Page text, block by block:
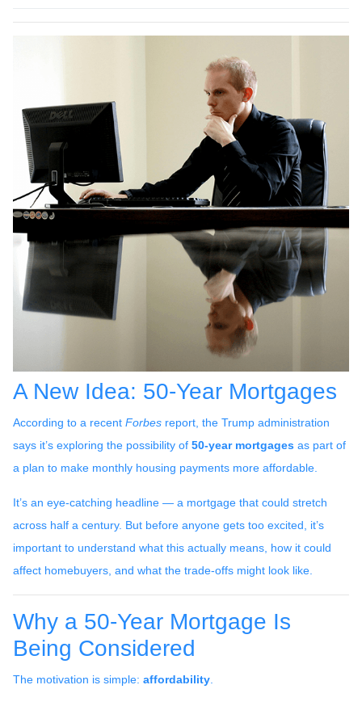
A New Idea: 50-Year Mortgages
According to a recent Forbes report, the Trump administration
says it’s exploring the possibility of 50-year mortgages as part of
a plan to make monthly housing payments more affordable.
It’s an eye-catching headline — a mortgage that could stretch
across half a century. But before anyone gets too excited, it’s
important to understand what this actually means, how it could
affect homebuyers, and what the trade-offs might look like.
Why a 50-Year Mortgage Is
Being Considered
The motivation is simple: affordability